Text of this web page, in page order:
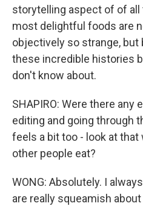
storytelling aspect of of
most delightful foods are
objectively so strange, but
these incredible histories
don't know about.
SHAPIRO: Were there any
editing and going through
feels a bit too - look at
other people eat?
WONG: Absolutely. I
are really squeamish